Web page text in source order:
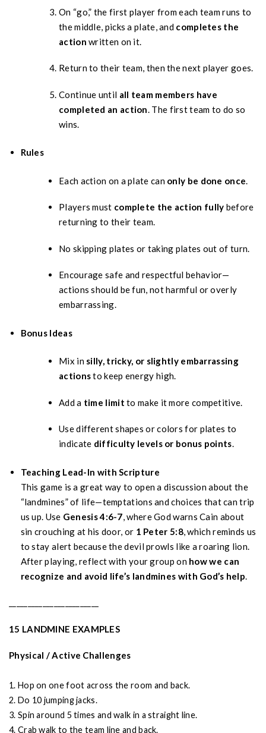
On “go,” the first player from each team runs to
the middle, picks a plate, and completes the
action written on it.
Return to their team, then the next player goes.
Continue until all team members have
completed an action . The first team to do so
wins.
Rules
Each action on a plate can only be done once
Players must complete the action fully before
returning to their team.
No skipping plates or taking plates out of turn.
Encourage safe and respectful behavior—
actions should be fun, not harmful or overly
embarrassing.
Bonus Ideas
Mix in silly, tricky, or slightly embarrassing
actionsto keep energy high.
Add a time limit to make it more competitive.
Use different shapes or colors for plates to
indicate difficulty levels or bonus points.
Teaching Lead-In with Scripture
This game is a great way to open a discussion about the
“landmines” of life—temptations and choices that can trip
us up. Use Genesis 4:6-7 , where God warns Cain about
sin crouching at his door, or 1 Peter 5:8, which reminds us
to stay alert because the devil prowls like a roaring lion.
After playing, reflect with your group on how we can
recognize and avoid life’s landmines with God’s help
15 LANDMINE EXAMPLES
Physical / Active Challenges
1. Hop on one foot across the room and back.
2. Do 10 jumping jacks.
3. Spin around 5 times and walk in a straight line.
4. Crab walk to the team line and back.